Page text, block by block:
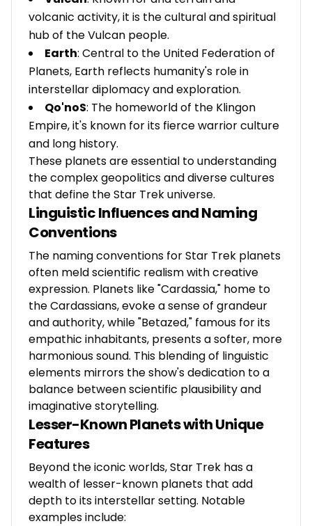
volcanic activity, it is the cultural and spiritual
hub of the Vulcan people.
Earth: Central to the United Federation of
Planets, Earth reflects humanity's role in
interstellar diplomacy and exploration.
Qo'noS: The homeworld of the Klingon
Empire, it's known for its fierce warrior culture
and long history.
These planets are essential to understanding
the complex geopolitics and diverse cultures
that define the Star Trek universe.
Linguistic Influences and Naming
Conventions
The naming conventions for Star Trek planets
often meld scientific realism with creative
expression. Planets like "Cardassia," home to
the Cardassians, evoke a sense of grandeur
and authority, while "Betazed," famous for its
empathic inhabitants, presents a softer, more
harmonious sound. This blending of linguistic
elements mirrors the show's dedication to a
balance between scientific plausibility and
imaginative storytelling.
Lesser-Known Planets with Unique
Features
Beyond the iconic worlds, Star Trek has a
wealth of lesser-known planets that add
depth to its interstellar setting. Notable
examples include: